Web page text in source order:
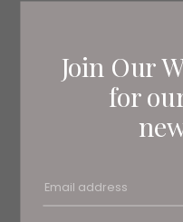
Join Our
for